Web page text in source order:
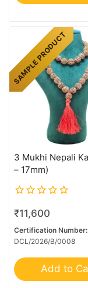
SAMPLE PRODUCT
3 Mukhi Nepali
– 17mm)
out
of
5
₹11,600
Certification Number:
DCL/2026/B/0008
Add to
1 Mukhi - U/D
1 Mukhi ( U/
10 Mk